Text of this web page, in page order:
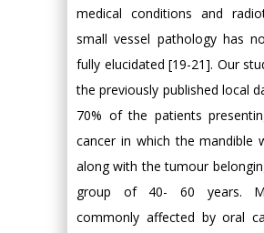
medical conditions and
small vessel pathology has
fully elucidated [19-21]. Our
the previously published local
70% of the patients
cancer in which the mandible
along with the tumour
group of 40- 60 years.
commonly affected by oral